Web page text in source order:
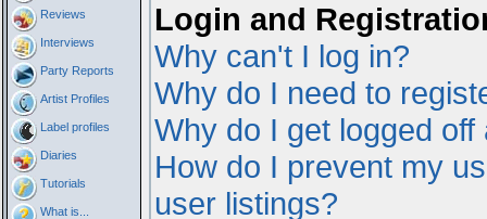
Reviews
Interviews
Party Reports
Artist Profiles
Label profiles
Diaries
Tutorials
What is...
Login and
Why can't I log in?
Why do I need to
Why do I get logged off
How do I prevent my
user listings?